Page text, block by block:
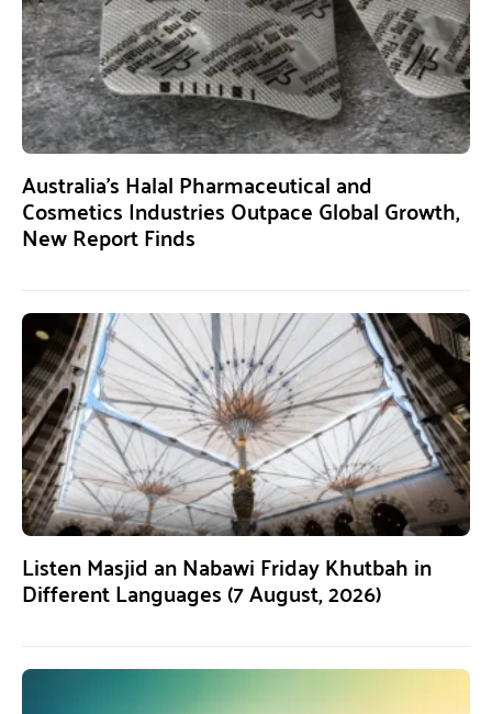
Australia’s Halal Pharmaceutical and
Cosmetics Industries Outpace Global Growth,
New Report Finds
Listen Masjid an Nabawi Friday Khutbah in
Different Languages (7 August, 2026)